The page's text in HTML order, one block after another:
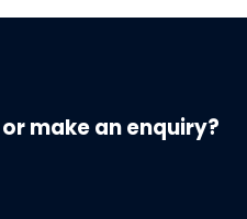
make an enquiry?